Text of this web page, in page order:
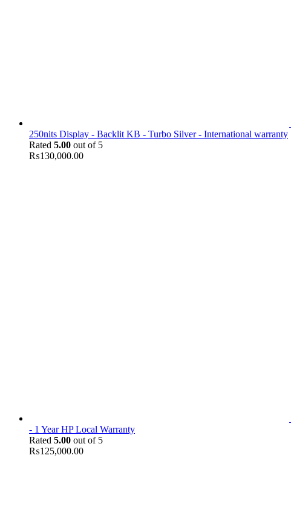
250nits Display - Backlit KB - Turbo Silver - International warranty
Rated 5.00 out of 5
₨130,000.00
- 1 Year HP Local Warranty
Rated 5.00 out of 5
₨125,000.00